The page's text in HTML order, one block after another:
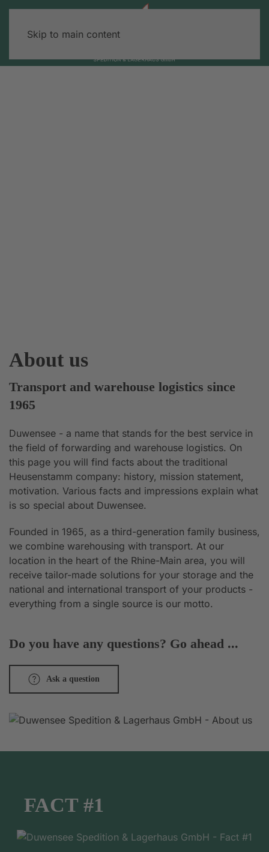
Skip to main content
About us
Transport and warehouse logistics since
1965
Duwensee - a name that stands for the best service in
the field of forwarding and warehouse logistics. On
this page you will find facts about the traditional
Heusenstamm company: history, mission statement,
motivation. Various facts and impressions explain what
is so special about Duwensee.
Founded in 1965, as a third-generation family business,
we combine warehousing with transport. At our
location in the heart of the Rhine-Main area, you will
receive tailor-made solutions for your storage and the
national and international transport of your products -
everything from a single source is our motto.
Do you have any questions? Go ahead ...
Ask a question
FACT #1